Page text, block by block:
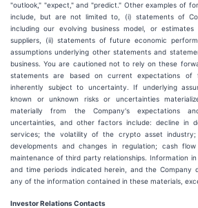
"outlook," "expect," and "predict." Other examples of
include, but are not limited to, (i) statements of
including our evolving business model, or
suppliers, (ii) statements of future economic
assumptions underlying other statements and
business. You are cautioned not to rely on these
statements are based on current expectations
inherently subject to uncertainty. If underlying
known or unknown risks or uncertainties
materially from the Company's expectations
uncertainties, and other factors include: decline in
services; the volatility of the crypto asset
developments and changes in regulation; cash
maintenance of third party relationships. Information
and time periods indicated herein, and the Company
any of the information contained in these materials,
Investor Relations Contacts